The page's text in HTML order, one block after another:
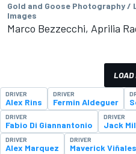
Gold and Goose Photography /
Images
Marco Bezzecchi, Aprilia
LOAD
DRIVER
Alex Rins
DRIVER
Fermin Aldeguer
DRIVER
Fabio Di Giannantonio
DRIVER
Jack
DRIVER
Alex Marquez
DRIVER
Maverick Viñales